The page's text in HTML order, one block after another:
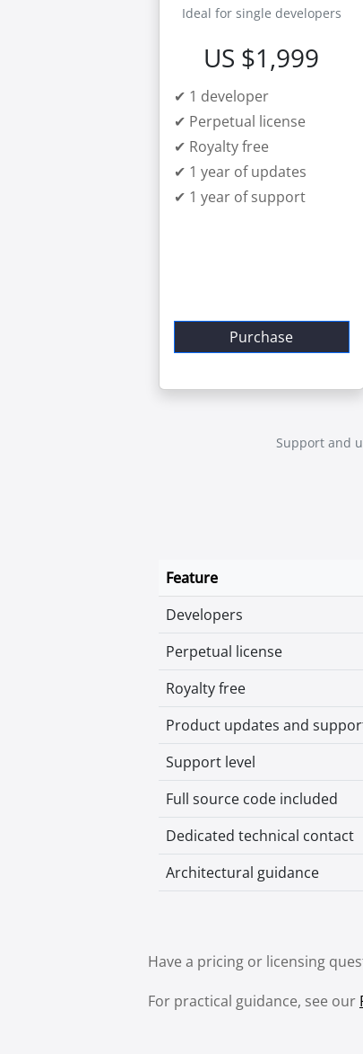
Ideal for single developers
US $1,999
✔ 1 developer
✔ Perpetual license
✔ Royalty free
✔ 1 year of updates
✔ 1 year of support
Purchase
Support and
Feature
Developers
Perpetual license
Royalty free
Product updates and
Support level
Full source code included
Dedicated technical contact
Architectural guidance
Have a pricing or licensing
For practical guidance, see our